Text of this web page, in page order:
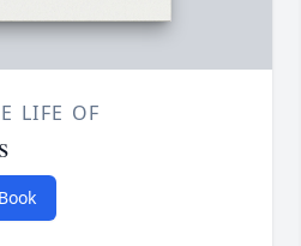
LIFE OF